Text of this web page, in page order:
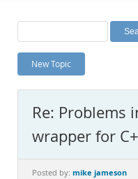
Labs
Planet MySQL
News and Events
MySQL.com
Downloads
Documentation
New Topic
Re: Problems
wrapper for
Posted by: mike jameson